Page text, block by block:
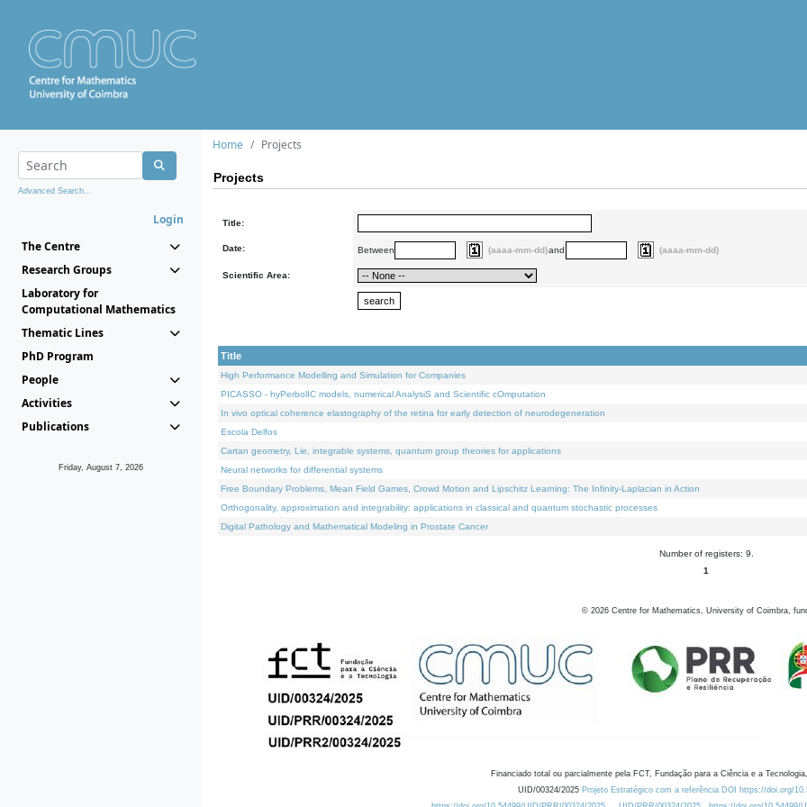
Advanced Search...
Login
The Centre
Research Groups
Laboratory for
Computational Mathematics
Thematic Lines
PhD Program
People
Activities
Publications
Friday, August 7, 2026
Home Projects
Projects
Title:
Date: Between (aaaa-mm-dd)and (aaaa-mm-dd)
Scientific Area:
Title
High Performance Modelling and Simulation for Companies
PICASSO - hyPerbolIC models, numerical AnalysiS and Scientific cOmputation
In vivo optical coherence elastography of the retina for early detection of neurodegeneration
Escola Delfos
Cartan geometry, Lie, integrable systems, quantum group theories for applications
Neural networks for differential systems
Free Boundary Problems, Mean Field Games, Crowd Motion and Lipschitz Learning: The Infinity-Laplacian in Action
Orthogonality, approximation and integrability: applications in classical and quantum stochastic processes
Digital Pathology and Mathematical Modeling in Prostate Cancer
Number of registers: 9.
1
© 2026 Centre for Mathematics, University of Coimbra,
Financiado total ou parcialmente pela FCT, Fundação para a Ciência e a
UID/00324/2025 Projeto Estratégico com a referência DOI https://doi.org/